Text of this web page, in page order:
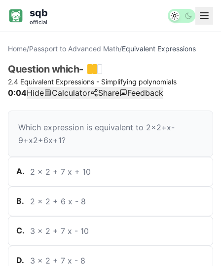
sqb
official
Home/Passport to Advanced Math/Equivalent Expressions
Questionwhich-
2.4 Equivalent Expressions - Simplifying polynomials
0:04Hide Calculator Share Feedback
Which expression is equivalent to 2x2+x-
9+x2+6x+1?
A. 2 x 2 + 7 x + 10
B. 2 x 2 + 6 x - 8
C. 3 x 2 + 7 x - 10
D. 3 x 2 + 7 x - 8